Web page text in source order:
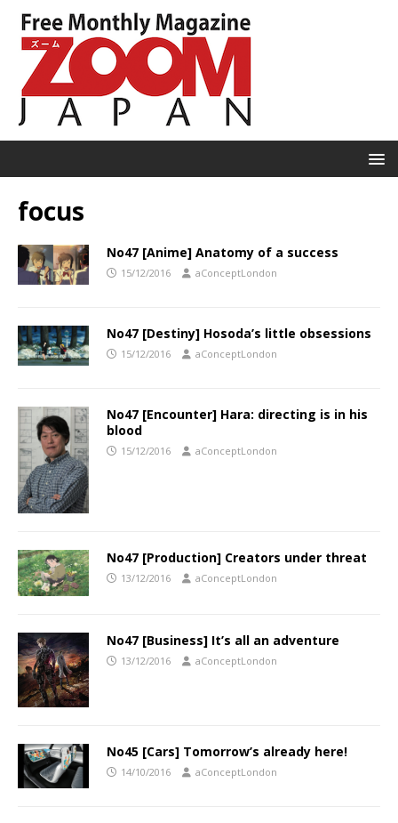
focus
No47 [Anime] Anatomy of a success
15/12/2016 aConceptLondon
No47 [Destiny] Hosoda’s little obsessions
15/12/2016 aConceptLondon
No47 [Encounter] Hara: directing is in his
blood
15/12/2016 aConceptLondon
No47 [Production] Creators under threat
13/12/2016 aConceptLondon
No47 [Business] It’s all an adventure
13/12/2016 aConceptLondon
No45 [Cars] Tomorrow’s already here!
14/10/2016 aConceptLondon